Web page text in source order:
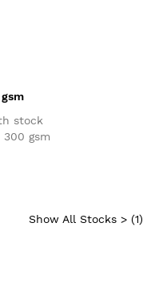
stock
gsm
Show All Stocks > (1)